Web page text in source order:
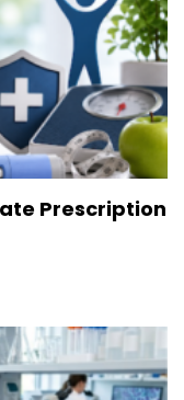
Prescription